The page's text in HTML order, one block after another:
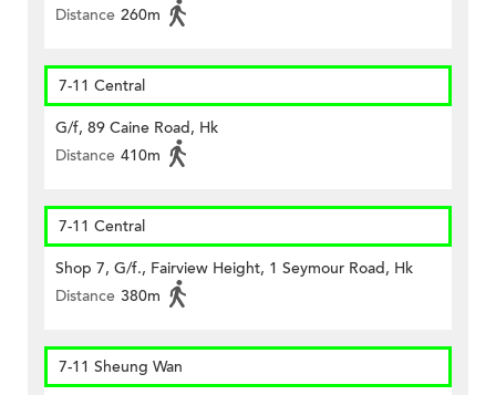
Distance 260m
7-11 Central
G/f, 89 Caine Road, Hk
Distance 410m
7-11 Central
Shop 7, G/f., Fairview Height, 1 Seymour Road, Hk
Distance 380m
7-11 Sheung Wan